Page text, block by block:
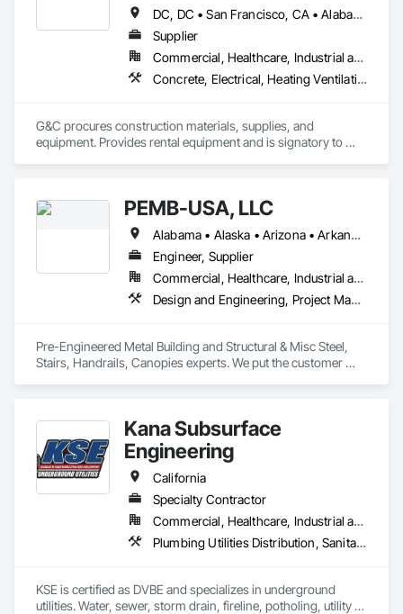
DC, DC • San Francisco, CA • Alabama • Arizona • Arkansas • California • Florida • Georgia • Idaho • Illinois • Indiana • Iowa • Kentucky • Louisiana • Maine • Maryland • Massachusetts • Michigan • Minnesota • Mississippi • Missouri • Montana • Nebraska • Nevada • New Hampshire • New Jersey • New Mexico • New York • North Carolina • North Dakota • Ohio • Oklahoma • Oregon • Pennsylvania • South Carolina • South Dakota • Tennessee • Texas • Utah • Virginia • West Virginia • Wisconsin • Wyoming
Supplier
Commercial, Healthcare, Industrial and Energy, Infrastructure, Institutional
Concrete, Electrical, Heating Ventilating and Air Conditioning HVAC, Masonry, Plumbing, Roofing, Structural Steel
G&C procures construction materials, supplies, and
equipment. Provides rental equipment and is signatory to
PEMB-USA, LLC
Alabama • Alaska • Arizona • Arkansas • California • Colorado • Connecticut • Delaware • Florida • Georgia • Idaho • Illinois • Indiana • Iowa • Kansas • Kentucky • Louisiana • Maine • Maryland • Massachusetts • Michigan • Minnesota • Mississippi • Missouri • Montana • Nebraska • Nevada • New Hampshire • New Jersey • New Mexico • New York • North Carolina • North Dakota • Ohio • Oklahoma • Oregon • Pennsylvania • Rhode Island • South Carolina • South Dakota • Tennessee • Texas • Utah • Vermont • Virginia • Washington • West Virginia • Wisconsin • Wyoming
Engineer, Supplier
Commercial, Healthcare, Industrial and Energy, Infrastructure, Institutional, Residential
Design and Engineering, Project Management and Coordination, Structural Steel
Pre-Engineered Metal Building and Structural & Misc Steel,
Stairs, Handrails, Canopies experts. We put the customer
Kana Subsurface
Engineering
California
Specialty Contractor
Commercial, Healthcare, Industrial and Energy, Infrastructure, Institutional
Plumbing Utilities Distribution, Sanitary Facilities, Specialty Element Construction, Temporary Construction Facilities and Identification
KSE is certified as DVBE and specializes in underground
utilities. Water, sewer, storm drain, fireline, potholing, utility